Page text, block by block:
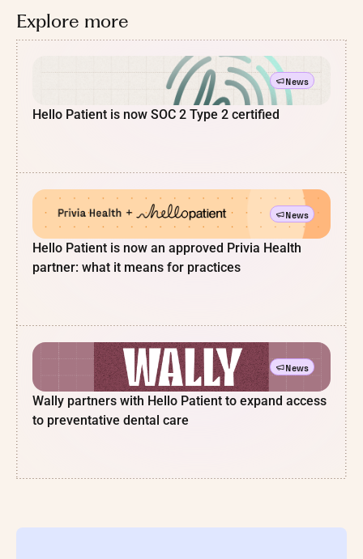
Explore more
News
Hello Patient is now SOC 2 Type 2 certified
News
Hello Patient is now an approved Privia Health
partner: what it means for practices
News
Wally partners with Hello Patient to expand access
to preventative dental care